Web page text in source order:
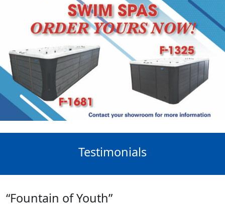
Testimonials
“Fountain of Youth”